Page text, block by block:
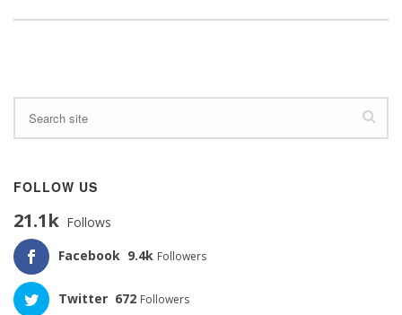
FOLLOW US
21.1k Follows
Facebook 9.4k Followers
Twitter 672 Followers